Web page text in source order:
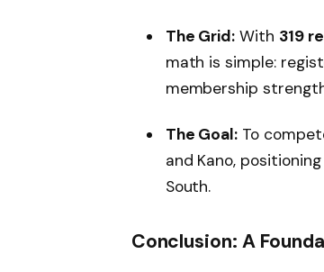
The Grid: With 319
math is simple:
membership
The Goal: To
and Kano,
South.
Conclusion: A